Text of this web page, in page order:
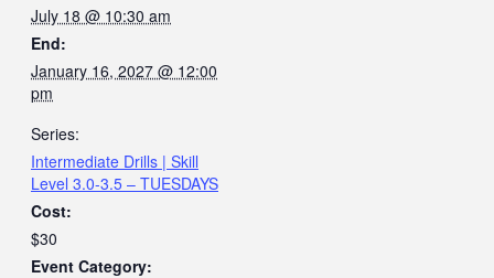
July 18 @ 10:30 am
End:
January 16, 2027 @ 12:00
pm
Series:
Intermediate Drills | Skill
Level 3.0-3.5 – TUESDAYS
Cost:
$30
Event Category: